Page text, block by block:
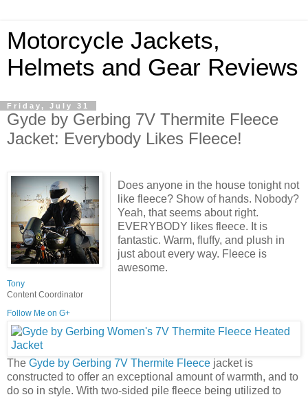
Motorcycle Jackets,
Helmets and Gear Reviews
Friday, July 31
Gyde by Gerbing 7V Thermite Fleece
Jacket: Everybody Likes Fleece!
Tony
Content Coordinator
Follow Me on G+
Does anyone in the house tonight not
like fleece? Show of hands. Nobody?
Yeah, that seems about right.
EVERYBODY likes fleece. It is
fantastic. Warm, fluffy, and plush in
just about every way. Fleece is
awesome.
The Gyde by Gerbing 7V Thermite Fleece jacket is
constructed to offer an exceptional amount of warmth, and to
do so in style. With two-sided pile fleece being utilized to